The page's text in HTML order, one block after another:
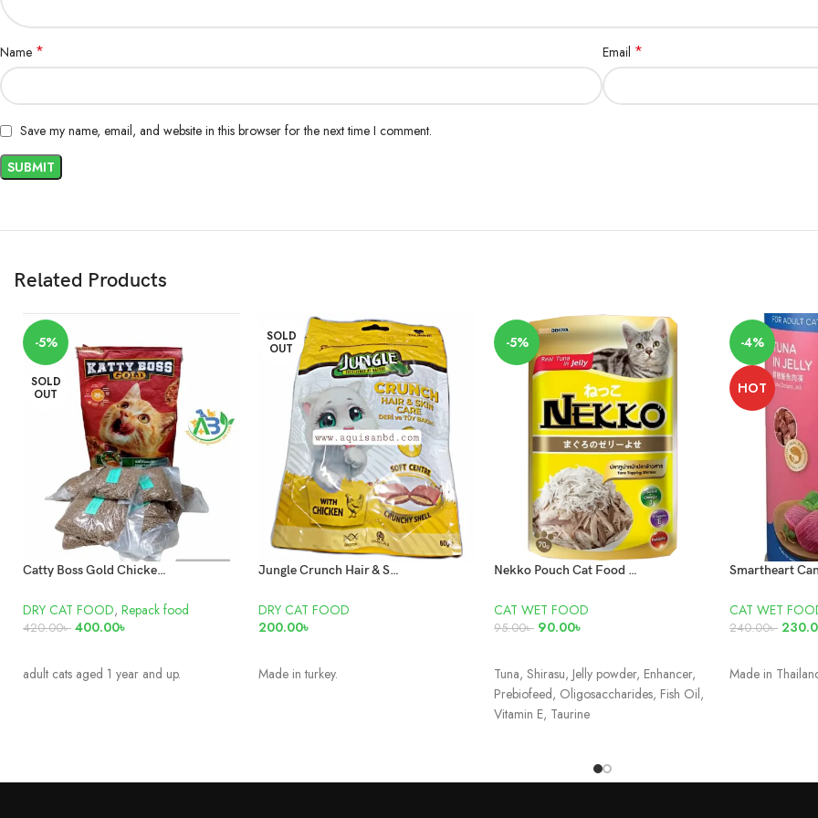
Name * Email *
Save my name, email, and website in this browser for the next time I comment.
Related Products
-5%
SOLD
OUT
Catty Boss Gold Chicken and Vegetable Adult cat food Repack
DRY CAT FOOD, Repack food
420.00৳ 400.00৳
adult cats aged 1 year and up.
SOLD
OUT
Jungle Crunch Hair & Skin Care with Chicken 60gm
DRY CAT FOOD
200.00৳
Made in turkey.
-5%
Nekko Pouch Cat Food Tuna Topping Shirasu In Jelly 70gm
CAT WET FOOD
95.00৳ 90.00৳
Tuna, Shirasu, Jelly powder, Enhancer,
Prebiofeed, Oligosaccharides, Fish Oil,
Vitamin E, Taurine
-4%
HOT
CAT WET
240.00৳
Made in